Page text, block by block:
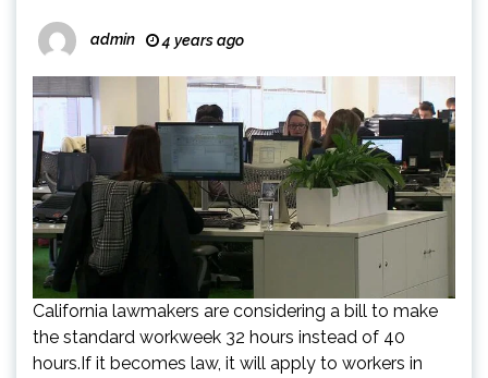
admin 4 years ago
California lawmakers are considering a bill to make
the standard workweek 32 hours instead of 40
hours.If it becomes law, it will apply to workers in